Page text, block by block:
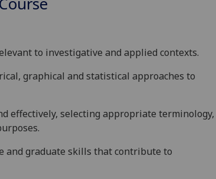
to investigative and applied contexts.
graphical and statistical approaches to
effectively, selecting appropriate terminology,
and graduate skills that contribute to